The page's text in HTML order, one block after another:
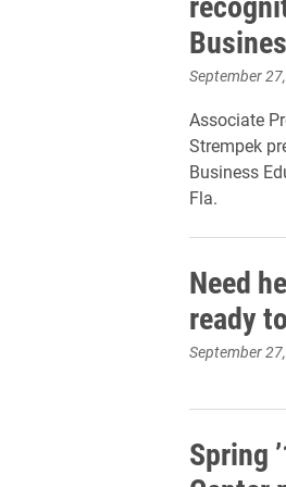
September
Associate
Strempek
Business
Fla.
Need
ready
September
Spring